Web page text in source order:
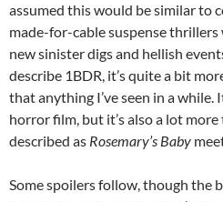
assumed this would be similar to
made-for-cable suspense
new sinister digs and hellish
describe 1BDR, it’s quite a bit
that anything I’ve seen in a while.
horror film, but it’s also a lot
described as Rosemary’s Baby
Some spoilers follow, though the